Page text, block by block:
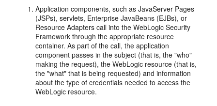
Application components, such as JavaServer Pages
(JSPs), servlets, Enterprise JavaBeans (EJBs), or
Resource Adapters call into the WebLogic Security
Framework through the appropriate resource
container. As part of the call, the application
component passes in the subject (that is, the "who"
making the request), the WebLogic resource (that is,
the "what" that is being requested) and information
about the type of credentials needed to access the
WebLogic resource.